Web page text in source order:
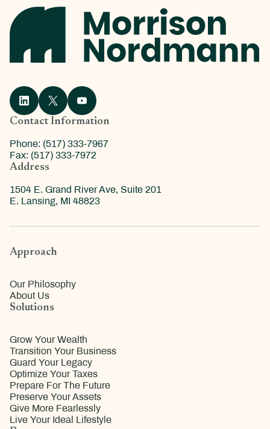
Contact Information
Phone: (517) 333-7967
Fax: (517) 333-7972
Address
1504 E. Grand River Ave, Suite 201
E. Lansing, MI 48823
Approach
Our Philosophy
About Us
Solutions
Grow Your Wealth
Transition Your Business
Guard Your Legacy
Optimize Your Taxes
Prepare For The Future
Preserve Your Assets
Give More Fearlessly
Live Your Ideal Lifestyle